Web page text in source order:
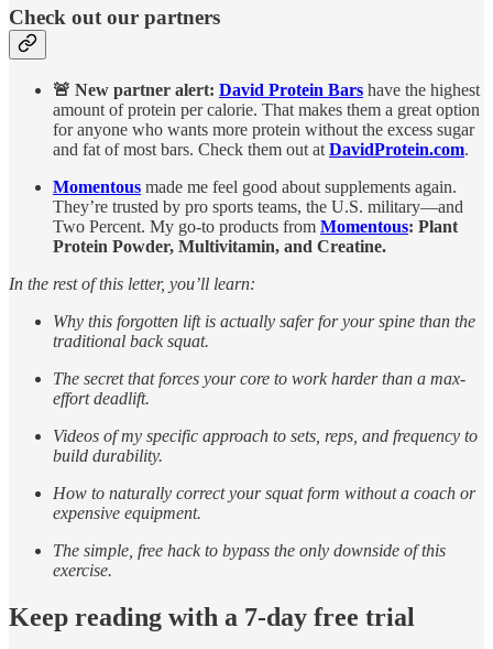
Check out our partners
🚨 New partner alert: David Protein Bars have the highest
amount of protein per calorie. That makes them a great option
for anyone who wants more protein without the excess sugar
and fat of most bars. Check them out at DavidProtein.com.
Momentous made me feel good about supplements again.
They’re trusted by pro sports teams, the U.S. military—and
Two Percent. My go-to products from Momentous: Plant
Protein Powder, Multivitamin, and Creatine.
In the rest of this letter, you’ll learn:
Why this forgotten lift is actually safer for your spine than the
traditional back squat.
The secret that forces your core to work harder than a max-
effort deadlift.
Videos of my specific approach to sets, reps, and frequency to
build durability.
How to naturally correct your squat form without a coach or
expensive equipment.
The simple, free hack to bypass the only downside of this
exercise.
Keep reading with a 7-day free trial